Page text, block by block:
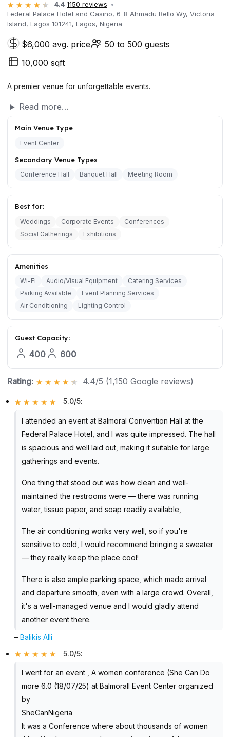
4.4 1150 reviews
Federal Palace Hotel and Casino, 6-8 Ahmadu Bello Wy, Victoria
Island, Lagos 101241, Lagos, Nigeria
$6,000 avg. price
50 to 500 guests
10,000 sqft
A premier venue for unforgettable events.
Read more…
Main Venue Type
Event Center
Secondary Venue Types
Conference Hall Banquet Hall Meeting Room
Best for:
Weddings Corporate Events
Conferences
Social Gatherings
Exhibitions
Amenities
Wi-Fi Audio/Visual Equipment
Catering Services
Parking Available
Event Planning Services
Air Conditioning
Lighting Control
Guest Capacity:
400 600
Rating: 4.4/5 (1,150 Google reviews)
5.0/5:
I attended an event at Balmoral Convention Hall at the
Federal Palace Hotel, and I was quite impressed. The hall
is spacious and well laid out, making it suitable for large
gatherings and events.
One thing that stood out was how clean and well-
maintained the restrooms were — there was running
water, tissue paper, and soap readily available,
The air conditioning works very well, so if you're
sensitive to cold, I would recommend bringing a sweater
— they really keep the place cool!
There is also ample parking space, which made arrival
and departure smooth, even with a large crowd. Overall,
it's a well-managed venue and I would gladly attend
another event there.
–Balikis Alli
5.0/5:
I went for an event , A women conference (She Can Do
more 6.0 (18/07/25) at Balmorall Event Center organized
by
SheCanNigeria
It was a Conference where about thousands of women